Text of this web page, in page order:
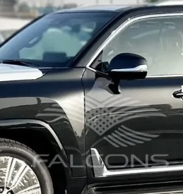
Top-tier audio system standard